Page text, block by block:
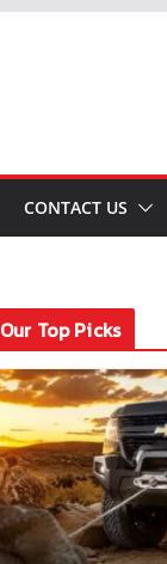
CONTACT US
Our Top Picks